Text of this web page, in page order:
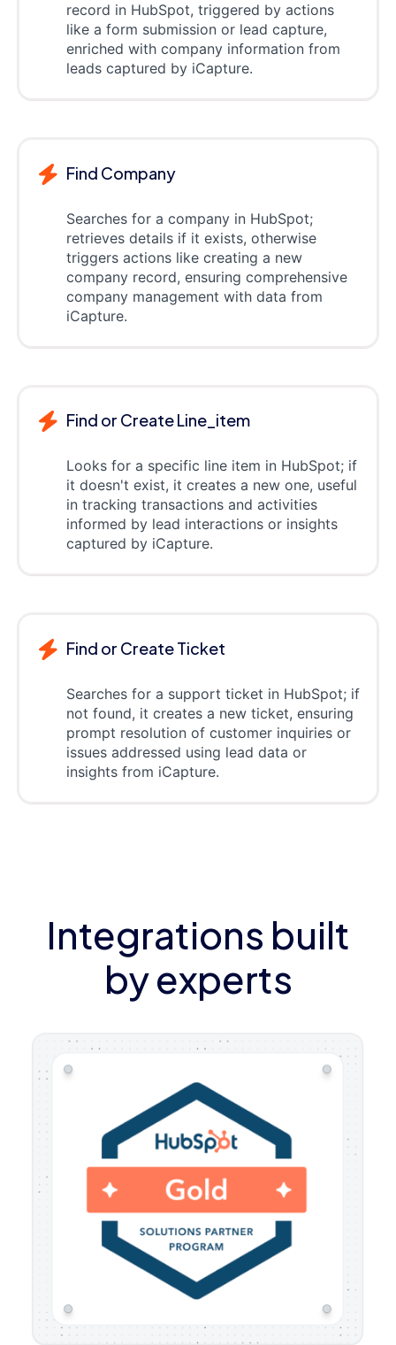
record in HubSpot, triggered by actions
like a form submission or lead capture,
enriched with company information from
leads captured by iCapture.
Find Company
Searches for a company in HubSpot;
retrieves details if it exists, otherwise
triggers actions like creating a new
company record, ensuring comprehensive
company management with data from
iCapture.
Find or Create Line_item
Looks for a specific line item in HubSpot; if
it doesn't exist, it creates a new one, useful
in tracking transactions and activities
informed by lead interactions or insights
captured by iCapture.
Find or Create Ticket
Searches for a support ticket in HubSpot; if
not found, it creates a new ticket, ensuring
prompt resolution of customer inquiries or
issues addressed using lead data or
insights from iCapture.
Integrations built
by experts